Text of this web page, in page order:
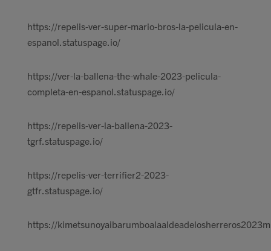
https://repelis-ver-super-mario-bros-la-pelicula-en-
espanol.statuspage.io/
https://ver-la-ballena-the-whale-2023-pelicula-
completa-en-espanol.statuspage.io/
https://repelis-ver-la-ballena-2023-
tgrf.statuspage.io/
https://repelis-ver-terrifier2-2023-
gtfr.statuspage.io/
https://